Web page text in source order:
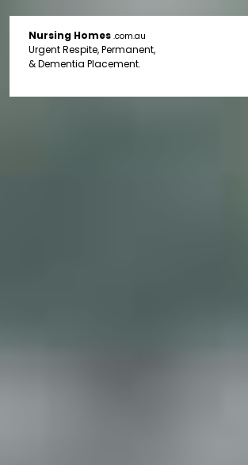
Nursing Homes .com.au
Urgent Respite, Permanent,
& Dementia Placement.